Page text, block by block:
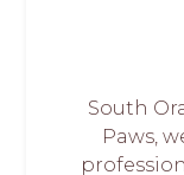
South
Paws,